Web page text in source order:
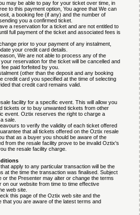
may be able to pay for your ticket over time, in
to this payment option, You agree that We can
a booking fee (if any) and the number of
you a confirmed ticket.
a reservation for a ticket and are not entitled to
full payment of the ticket and associated fees is
prior to your payment of any instalment,
your credit card details.
We are not able to process any of the
reservation for the ticket will be cancelled and
paid forfeited by you.
(other than the deposit and any booking
credit card you specified at the time of selecting
that credit card remains valid.
facility for a specific event. This will allow you
tickets or to buy unwanted tickets from other
event. Oztix reserves the right to charge a
sale.
to verify the validity of each ticket offered
that all tickets offered on the Oztix resale
that as a buyer you should be aware of the
from the resale facility prove to be invalid Oztix's
the resale facility charge.
apply to any particular transaction will be the
at the time the transaction was finalised. Subject
or the Presenter may alter or change the terms
on our website from time to time effective
web site.
this page of the Oztix web site and the
that you are aware of the latest terms and